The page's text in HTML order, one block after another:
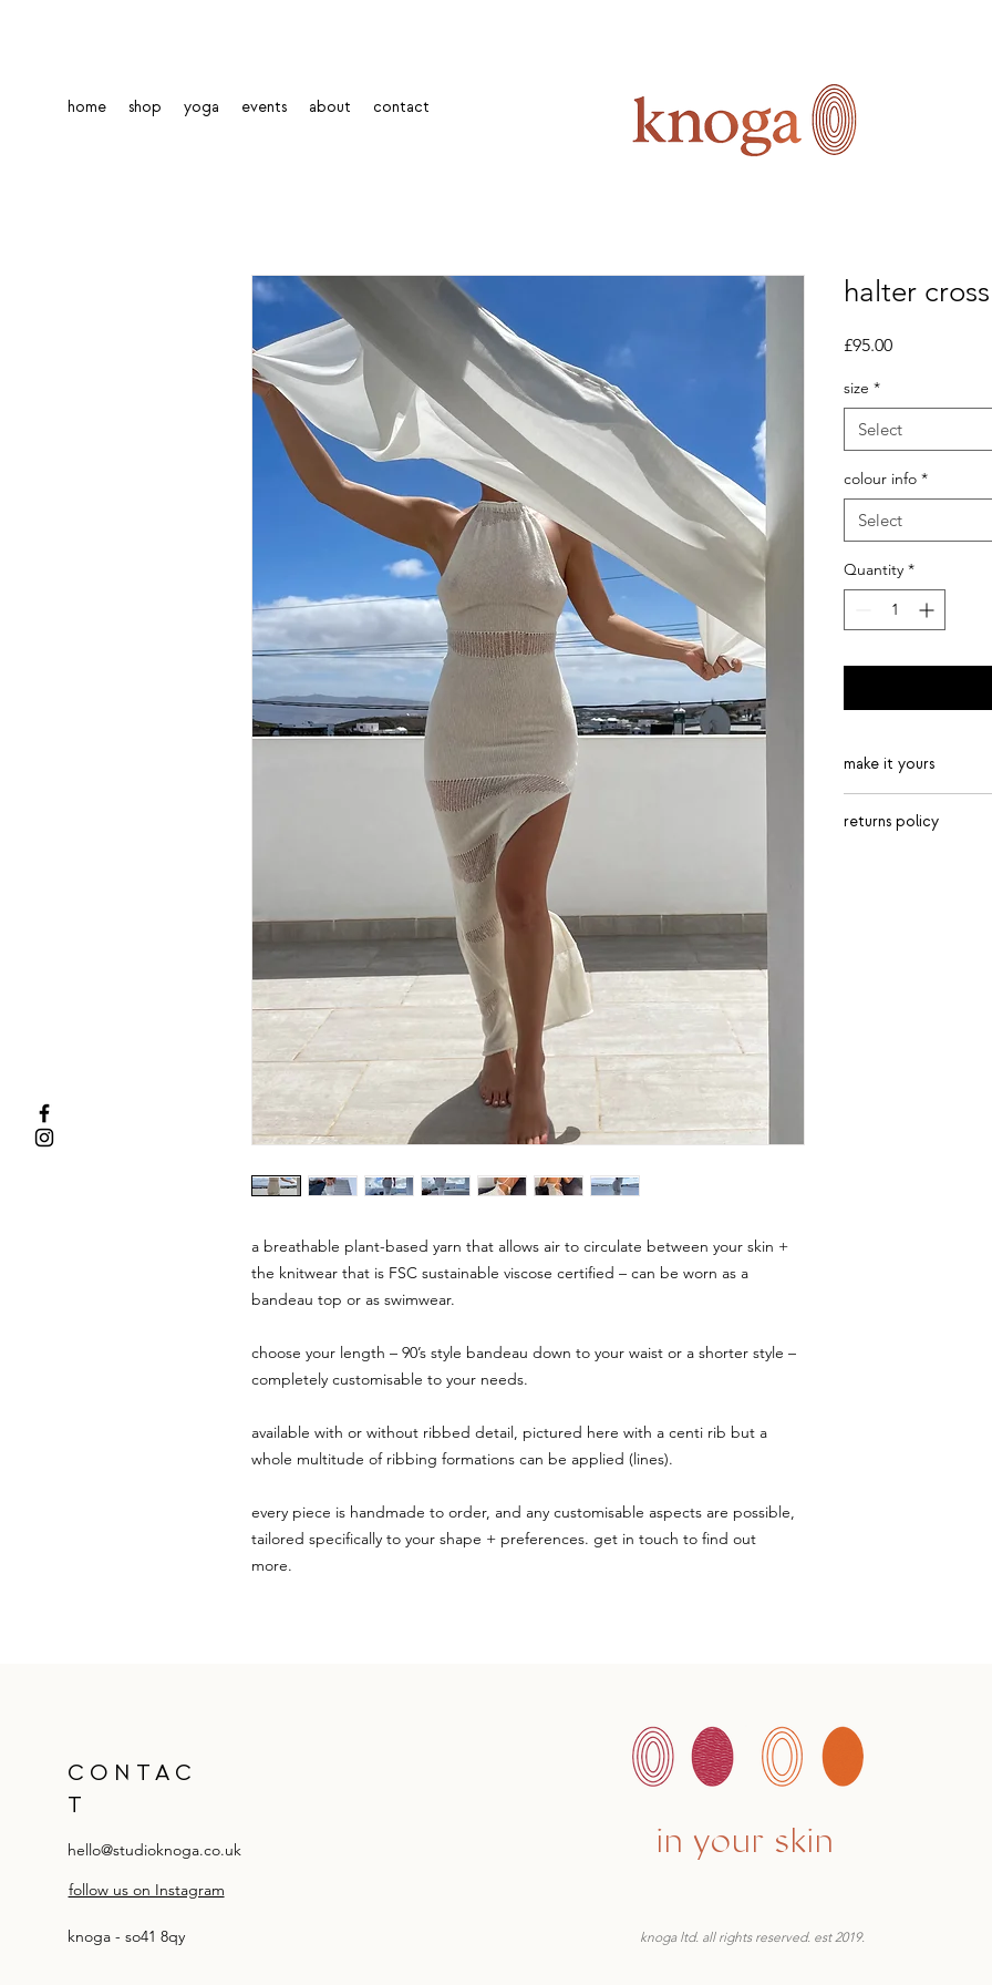
home shop yoga events about contact
a breathable plant-based yarn that allows air to circulate between your skin +
the knitwear that is FSC sustainable viscose certified – can be worn as a
bandeau top or as swimwear.
choose your length – 90’s style bandeau down to your waist or a shorter style –
completely customisable to your needs.
available with or without ribbed detail, pictured here with a centi rib but a
whole multitude of ribbing formations can be applied (lines).
every piece is handmade to order, and any customisable aspects are possible,
tailored specifically to your shape + preferences. get in touch to find out
more.
halter
£95.00Price
size *
Select
colour info *
Select
Quantity *
make it yours
copper, steel,
returns policy
CONTAC
T
hello@studioknoga.co.uk
follow us on Instagram
knoga - so41 8qy
in your skin
knoga ltd. all rights reserved. est 2019.